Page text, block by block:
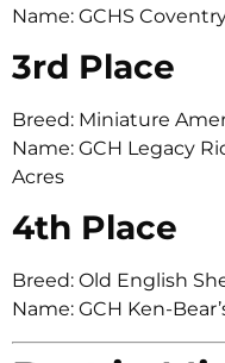
Name: GCHS
3rd Place
Breed: Miniature
Name: GCH Legacy
Acres
4th Place
Breed: Old English
Name: GCH Ken-